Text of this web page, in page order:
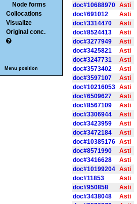
Node forms
Collocations
Visualize
Original conc.
Menu position
doc#10688970
Asti
doc#691012
Asti
doc#3314470
Asti
doc#8524413
Asti
doc#3277949
Asti
doc#3425821
Asti
doc#3247731
Asti
doc#3573402
Asti
doc#3597107
Asti
doc#10216053
Asti
doc#6509627
Asti
doc#8567109
Asti
doc#3306944
Asti
doc#3423959
Asti
doc#3472184
Asti
doc#10385176
Asti
doc#8571990
Asti
doc#3416628
Asti
doc#10199204
Asti
doc#11853
Asti
doc#950858
Asti
doc#3438048
Asti